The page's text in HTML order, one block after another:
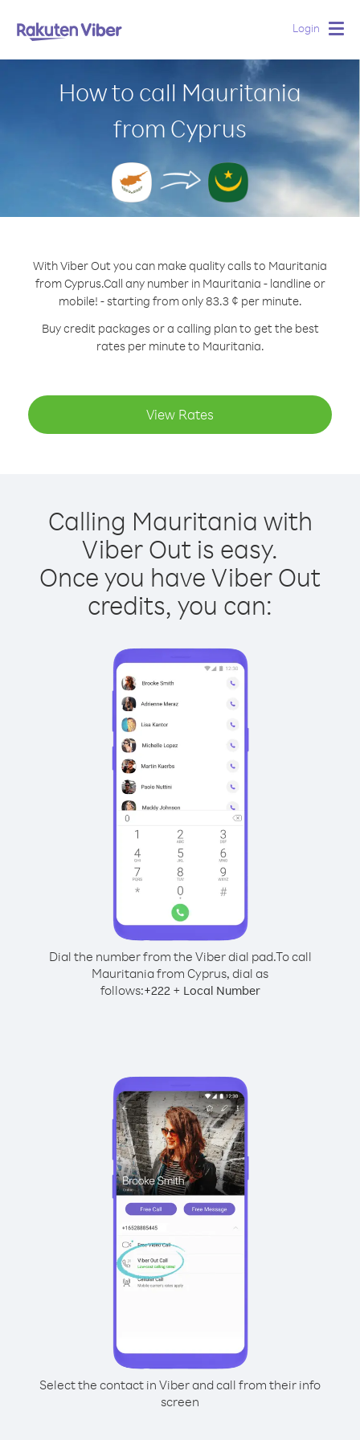
Login
How to call Mauritania
from Cyprus
With Viber Out you can make quality calls to Mauritania
from Cyprus.Call any number in Mauritania - landline or
mobile! - starting from only 83.3 ¢ per minute.
Buy credit packages or a calling plan to get the best
rates per minute to Mauritania.
View Rates
Calling Mauritania with
Viber Out is easy.
Once you have Viber Out
credits, you can:
Dial the number from the Viber dial pad.To call
Mauritania from Cyprus, dial as
follows:+222+ Local Number
Select the contact in Viber and call from their info
screen